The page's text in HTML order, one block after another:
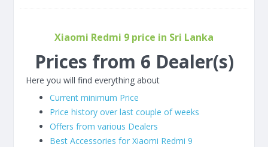
Xiaomi Redmi 9 price in Sri Lanka
Prices from 6 Dealer(s)
Here you will find everything about
Current minimum Price
Price history over last couple of weeks
Offers from various Dealers
Best Accessories for Xiaomi Redmi 9